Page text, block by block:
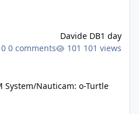
Davide DB1 day
0 comments
101 views
System/Nauticam: o-Turtle